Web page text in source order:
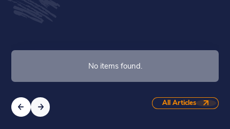
No items found.
All Articles